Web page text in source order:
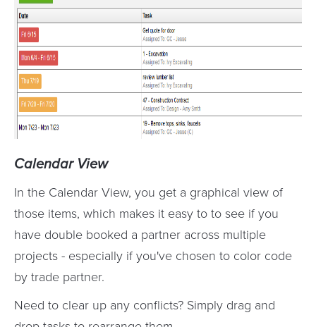
Calendar View
In the Calendar View, you get a graphical view of
those items, which makes it easy to to see if you
have double booked a partner across multiple
projects - especially if you've chosen to color code
by trade partner.
Need to clear up any conflicts? Simply drag and